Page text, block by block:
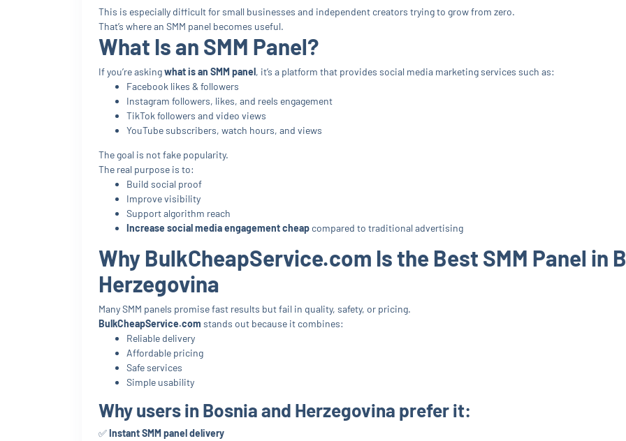
This is especially difficult for small businesses and independent creators trying to grow from zero.
That’s where an SMM panel becomes useful.
What Is an SMM Panel?
If you’re askingwhat is an SMM panel, it’s a platform that provides social media marketing services such as:
Facebook likes & followers
Instagram followers, likes, and reels engagement
TikTok followers and video views
YouTube subscribers, watch hours, and views
The goal is not fake popularity.
The real purpose is to:
Build social proof
Improve visibility
Support algorithm reach
Increase social media engagement cheap compared to traditional advertising
Why BulkCheapService.com Is the Best SMM Panel in
Herzegovina
Many SMM panels promise fast results but fail in quality, safety, or pricing.
BulkCheapService.com stands out because it combines:
Reliable delivery
Affordable pricing
Safe services
Simple usability
Why users in Bosnia and Herzegovina prefer it:
✅Instant SMM panel delivery